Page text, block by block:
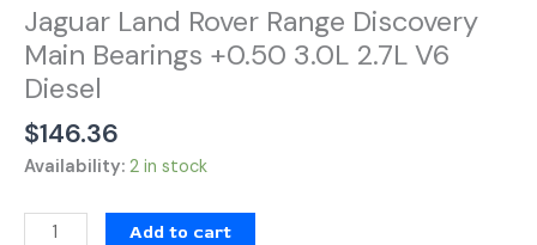
Jaguar Land Rover Range Discovery
Main Bearings +0.50 3.0L 2.7L V6
Diesel
$146.36
Availability: 2 in stock
Add to cart